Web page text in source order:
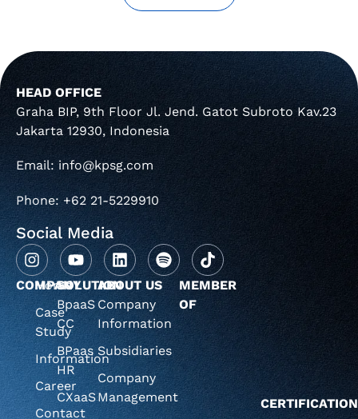
HEAD OFFICE
Graha BIP, 9th Floor Jl. Jend. Gatot Subroto Kav.23
Jakarta 12930, Indonesia
Email: info@kpsg.com
Phone: +62 21-5229910
Social Media
COMPANY
Home
Case
Study
Information
Career
Contact
ABOUT US
Company
Information
Subsidiaries
Company
Management
SOLUTION
BpaaS
CC
BPaas
HR
CXaaS
MEMBER
OF